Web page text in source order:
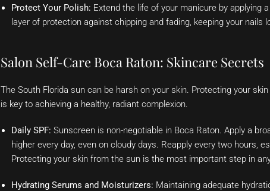
Protect Your Polish: Extend the life of your manicure by applying
layer of protection against chipping and fading, keeping your nails
Salon Self-Care Boca Raton: Skincare Secrets
The South Florida sun can be harsh on your skin. Protecting your
is key to achieving a healthy, radiant complexion.
Daily SPF: Sunscreen is non-negotiable in Boca Raton. Apply a
higher every day, even on cloudy days. Reapply every two hours,
Protecting your skin from the sun is the most important step in
Hydrating Serums and Moisturizers: Maintaining adequate